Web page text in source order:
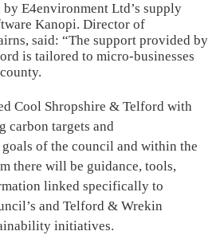
by E4environment Ltd’s supply
Kanopi. Director of
said: “The support provided by
is tailored to micro-businesses
Cool Shropshire & Telford with
carbon targets and
of the council and within the
there will be guidance, tools,
linked specifically to
and Telford & Wrekin
initiatives.